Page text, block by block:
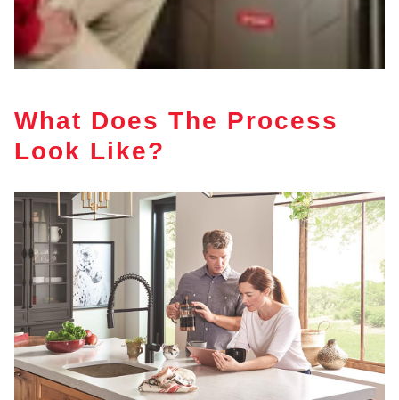
What Does The Process
Look Like?